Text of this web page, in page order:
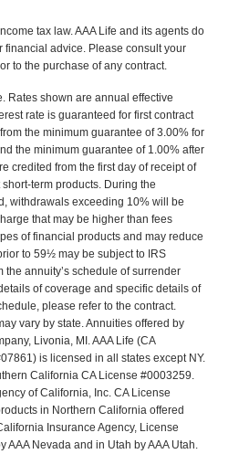
tax law. AAA Life and its agents do
financial advice. Please consult your
to the purchase of any contract.
Rates shown are annual effective
rate is guaranteed for first contract
the minimum guarantee of 3.00% for
the minimum guarantee of 1.00% after
credited from the first day of receipt of
term products. During the
withdrawals exceeding 10% will be
that may be higher than fees
of financial products and may reduce
to 59½ may be subject to IRS
the annuity’s schedule of surrender
of coverage and specific details of
please refer to the contract.
vary by state. Annuities offered by
Livonia, MI. AAA Life (CA
is licensed in all states except NY.
California CA License #0003259.
of California, Inc. CA License
in Northern California offered
Insurance Agency, License
AAA Nevada and in Utah by AAA Utah.